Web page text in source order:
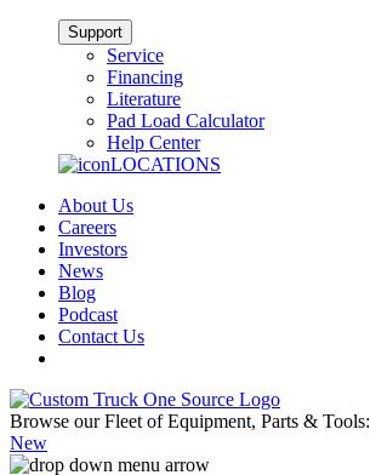
Support
Service
Financing
Literature
Pad Load Calculator
Help Center
LOCATIONS
About Us
Careers
Investors
News
Blog
Podcast
Contact Us
Browse our Fleet of Equipment, Parts & Tools:
New